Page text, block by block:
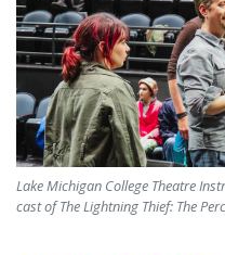
Lake Michigan College Theatre
cast of The Lightning Thief: The